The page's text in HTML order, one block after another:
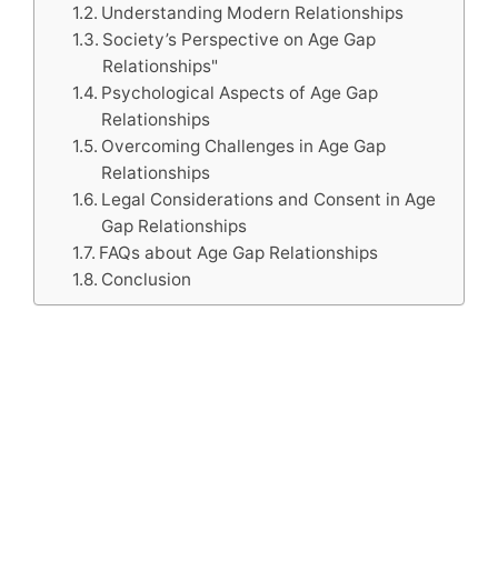
Understanding Modern Relationships
Society’s Perspective on Age Gap
Relationships"
Psychological Aspects of Age Gap
Relationships
Overcoming Challenges in Age Gap
Relationships
Legal Considerations and Consent in Age
Gap Relationships
FAQs about Age Gap Relationships
Conclusion